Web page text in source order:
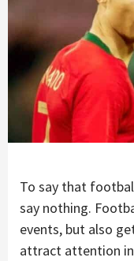
To say that
say nothing.
events, but also
attract attention